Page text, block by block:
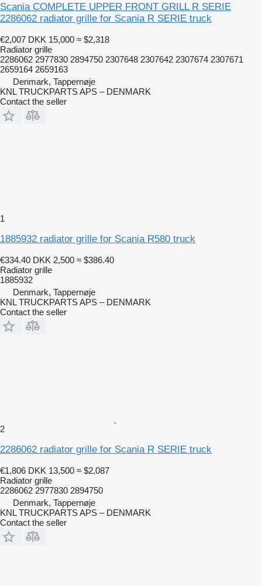
Scania COMPLETE UPPER FRONT GRILL R SERIE
2286062 radiator grille for Scania R SERIE truck
€2,007 DKK 15,000 ≈ $2,318
Radiator grille
2286062 2977830 2894750 2307648 2307642 2307674 2307671
2659164 2659163
Denmark, Tappernøje
KNL TRUCKPARTS APS – DENMARK
Contact the seller
1
1885932 radiator grille for Scania R580 truck
€334.40 DKK 2,500 ≈ $386.40
Radiator grille
1885932
Denmark, Tappernøje
KNL TRUCKPARTS APS – DENMARK
Contact the seller
2
2286062 radiator grille for Scania R SERIE truck
€1,806 DKK 13,500 ≈ $2,087
Radiator grille
2286062 2977830 2894750
Denmark, Tappernøje
KNL TRUCKPARTS APS – DENMARK
Contact the seller